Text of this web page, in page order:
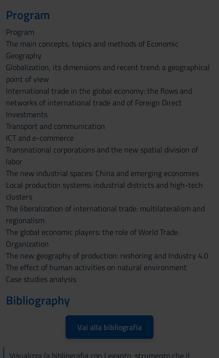
Program
Program
The main concepts, topics and methods of Economic
Geography
Globalization, its dimensions and recent trend: a geographical
point of view
International trade in the global economy: the flows and
networks of international trade and of Foreign Direct
Investments
Transport and communication
ICT and e-commerce
Transnational corporations and the new spatial division of
labor
The new industrial spaces: China and emerging economies
Local production systems: industrial districts and high-tech
clusters
The liberalization of international trade: multilateralism and
regionalism
The global economic players: the role of World Trade
Organization
The new geography of production: reshoring and Industry 4.0
The effect of human activities on natural environment
Case studies analysis
Bibliography
Vai alla bibliografia
Visualizza la bibliografia con Leganto, strumento che il